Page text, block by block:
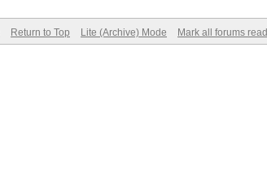
Return to Top Lite (Archive) Mode Mark all forums read